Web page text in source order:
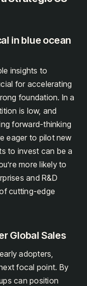
in blue ocean
insights to
for accelerating
foundation. In a
is low, and
forward-thinking
eager to pilot new
to invest can be a
more likely to
and R&D
cutting-edge
Global Sales
adopters,
focal point. By
can position